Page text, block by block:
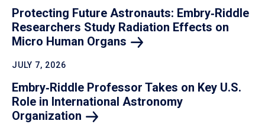
Protecting Future Astronauts: Embry‑Riddle
Researchers Study Radiation Effects on
Micro Human Organs
JULY 7, 2026
Embry‑Riddle Professor Takes on Key U.S.
Role in International Astronomy
Organization